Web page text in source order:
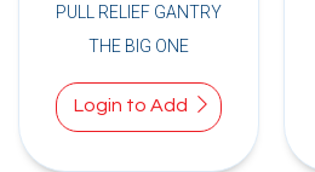
PULL RELIEF GANTRY
THE BIG ONE
Login to Add